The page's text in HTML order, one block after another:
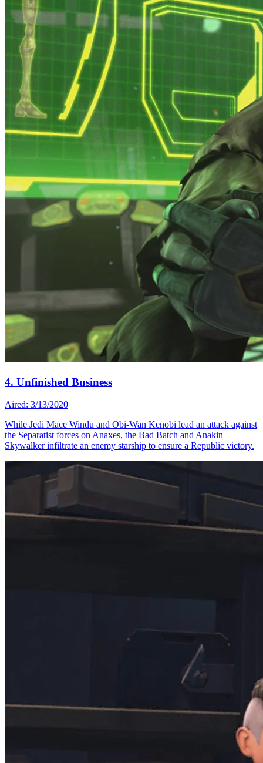
4. Unfinished Business
Aired: 3/13/2020
While Jedi Mace Windu and Obi-Wan Kenobi lead an attack against
the Separatist forces on Anaxes, the Bad Batch and Anakin
Skywalker infiltrate an enemy starship to ensure a Republic victory.